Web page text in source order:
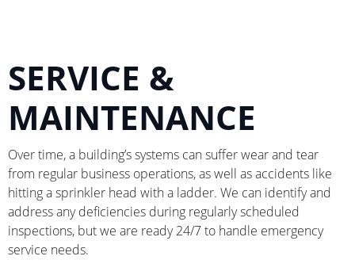
SERVICE &
MAINTENANCE
Over time, a building’s systems can suffer wear and tear
from regular business operations, as well as accidents like
hitting a sprinkler head with a ladder. We can identify and
address any deficiencies during regularly scheduled
inspections, but we are ready 24/7 to handle emergency
service needs.